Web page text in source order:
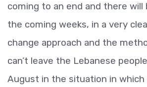
coming to an end and there will
the coming weeks, in a very
change approach and the
can’t leave the Lebanese
August in the situation in which